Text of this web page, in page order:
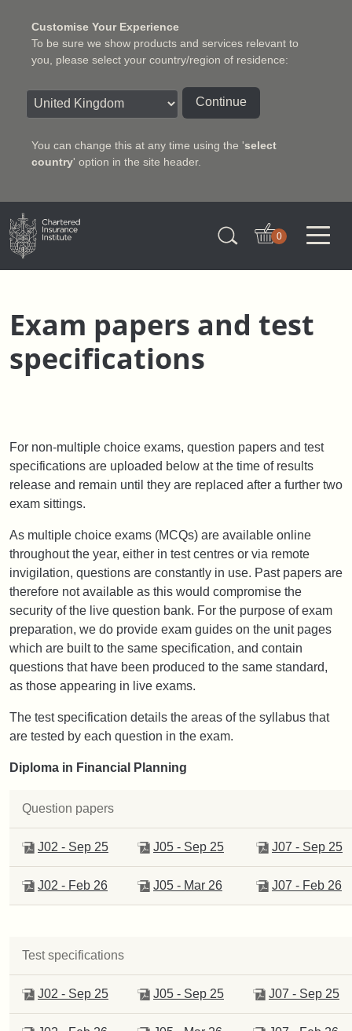
Customise Your Experience
To be sure we show products and services relevant to
you, please select your country/region of residence:
Continue
You can change this at any time using the 'select
country' option in the site header.
Charter Insurance Institute
0
Exam papers and test
specifications
For non-multiple choice exams, question papers and test
specifications are uploaded below at the time of results
release and remain until they are replaced after a further two
exam sittings.
As multiple choice exams (MCQs) are available online
throughout the year, either in test centres or via remote
invigilation, questions are constantly in use. Past papers are
therefore not available as this would compromise the
security of the live question bank. For the purpose of exam
preparation, we do provide exam guides on the unit pages
which are built to the same specification, and contain
questions that have been produced to the same standard,
as those appearing in live exams.
The test specification details the areas of the syllabus that
are tested by each question in the exam.
Diploma in Financial Planning
Question papers
J02 - Sep 25 J05 - Sep 25 J07 - Sep 25
J02 - Feb 26 J05 - Mar 26 J07 - Feb 26
Test specifications
J02 - Sep 25 J05 - Sep 25 J07 - Sep 25